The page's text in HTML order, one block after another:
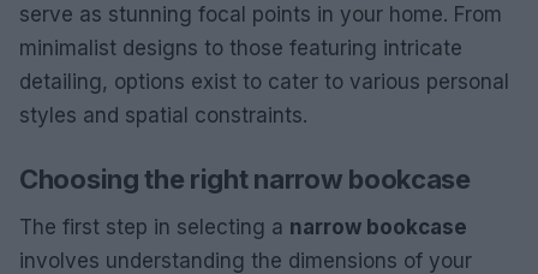
serve as stunning focal points in your home. From
minimalist designs to those featuring intricate
detailing, options exist to cater to various personal
styles and spatial constraints.
Choosing the right narrow bookcase
The first step in selecting a narrow bookcase
involves understanding the dimensions of your